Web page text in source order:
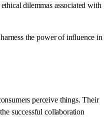
dilemmas associated with
the power of influence in
perceive things. Their
successful collaboration